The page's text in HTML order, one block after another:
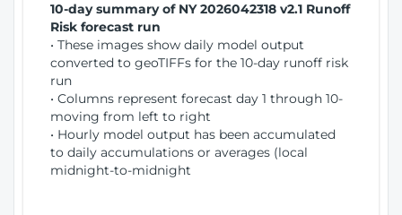
10-day summary of NY 2026042318 v2.1 Runoff
Risk forecast run
• These images show daily model output
converted to geoTIFFs for the 10-day runoff risk
run
• Columns represent forecast day 1 through 10-
moving from left to right
• Hourly model output has been accumulated
to daily accumulations or averages (local
midnight-to-midnight